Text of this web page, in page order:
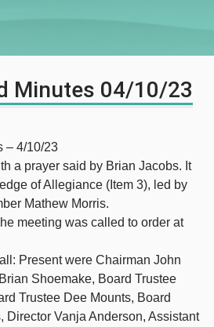
Minutes 04/10/23
– 4/10/23
a prayer said by Brian Jacobs. It
of Allegiance (Item 3), led by
Mathew Morris.
meeting was called to order at
Present were Chairman John
Shoemake, Board Trustee
Trustee Dee Mounts, Board
Director Vanja Anderson, Assistant